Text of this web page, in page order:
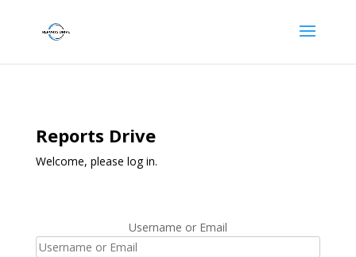
Reports Drive
Welcome, please log in.
Username or Email